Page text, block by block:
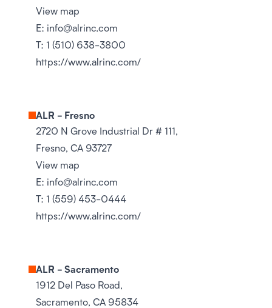
View map
E: info@alrinc.com
T: 1 (510) 638-3800
https://www.alrinc.com/
ALR - Fresno
2720 N Grove Industrial Dr # 111,
Fresno, CA 93727
View map
E: info@alrinc.com
T: 1 (559) 453-0444
https://www.alrinc.com/
ALR - Sacramento
1912 Del Paso Road,
Sacramento, CA 95834